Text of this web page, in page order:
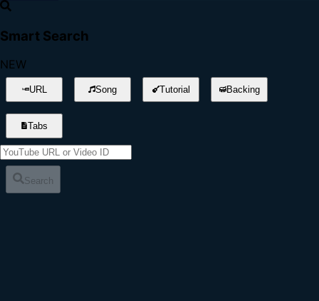
Smart Search
NEW
URL Song Tutorial Backing
Tabs
Search